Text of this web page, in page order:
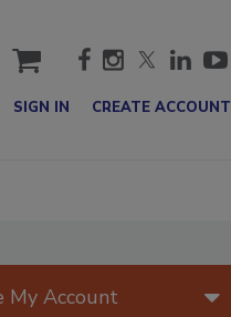
cart
SIGN IN CREATE ACCOUNT
My Account